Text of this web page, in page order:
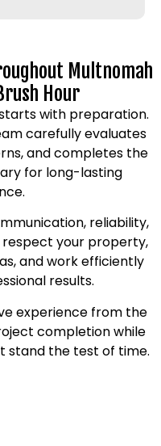
Multnomah
Hour
with preparation.
carefully evaluates
and completes the
for long-lasting
reliability,
respect your property,
and work efficiently
results.
experience from the
completion while
stand the test of time.